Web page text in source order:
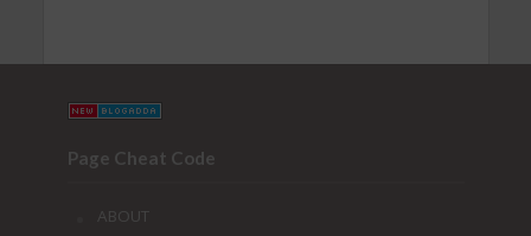
Page Cheat Code
ABOUT